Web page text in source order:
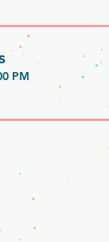
PM